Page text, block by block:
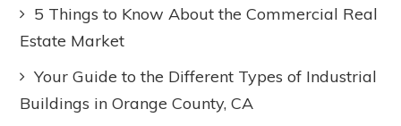
5 Things to Know About the Commercial Real
Estate Market
Your Guide to the Different Types of Industrial
Buildings in Orange County, CA